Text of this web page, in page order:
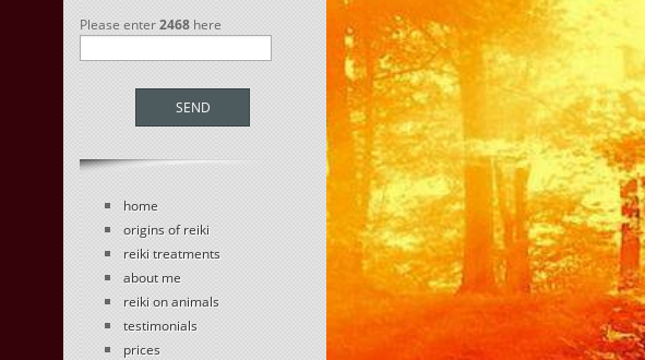
Please enter2468here
SEND
home
origins of reiki
reiki treatments
about me
reiki on animals
testimonials
prices